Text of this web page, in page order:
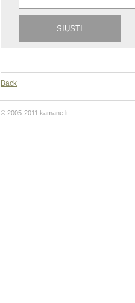
Back
© 2005-2011 kamane.lt